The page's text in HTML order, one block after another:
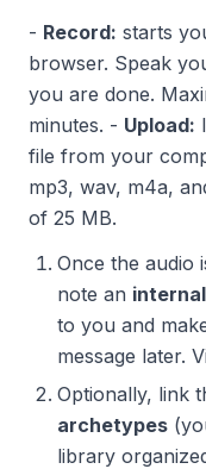
- Record: starts
browser. Speak
you are done.
minutes. - Upload:
file from your
mp3, wav, m4a,
of 25 MB.
Once the audio
note an
to you and
message later.
Optionally, link
archetypes
library